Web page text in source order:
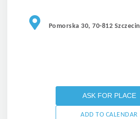
Pomorska 30, 70-812 Szczecin
ASK FOR PLACE
ADD TO CALENDAR